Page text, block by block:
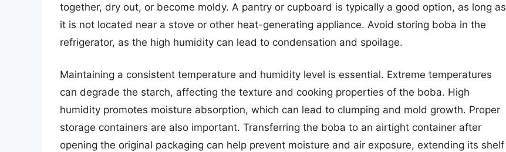
together, dry out, or become moldy. A pantry or cupboard is typically a good option, as long as
it is not located near a stove or other heat-generating appliance. Avoid storing boba in the
refrigerator, as the high humidity can lead to condensation and spoilage.
Maintaining a consistent temperature and humidity level is essential. Extreme temperatures
can degrade the starch, affecting the texture and cooking properties of the boba. High
humidity promotes moisture absorption, which can lead to clumping and mold growth. Proper
storage containers are also important. Transferring the boba to an airtight container after
opening the original packaging can help prevent moisture and air exposure, extending its shelf